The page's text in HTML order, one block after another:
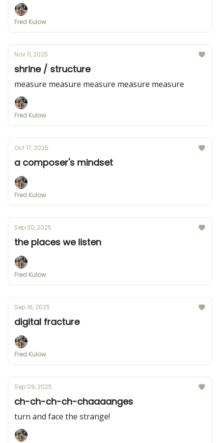
Fred Kulow
Nov 11, 2025
shrine / structure
measure measure measure measure measure
Fred Kulow
Oct 17, 2025
a composer's mindset
Fred Kulow
Sep 30, 2025
the places we listen
Fred Kulow
Sep 16, 2025
digital fracture
Fred Kulow
Sep 09, 2025
ch-ch-ch-ch-chaaaanges
turn and face the strange!